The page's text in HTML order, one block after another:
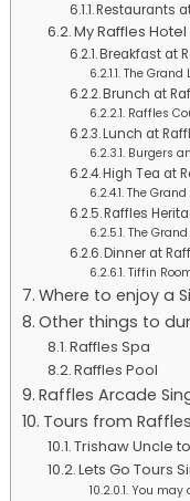
Restaurants
My Raffles
Breakfast at
The Grand
Brunch at
Raffles
Lunch at
Burgers
High Tea at
The Grand
Raffles
The
Dinner at
Tiffin
Where to enjoy a
Other things to
Raffles Spa
Raffles Pool
Raffles Arcade
Tours from
Trishaw Uncle
Lets Go Tours
You may